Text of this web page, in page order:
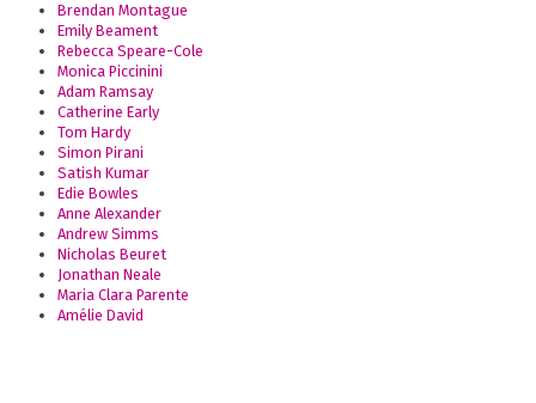
Brendan Montague
Emily Beament
Rebecca Speare-Cole
Monica Piccinini
Adam Ramsay
Catherine Early
Tom Hardy
Simon Pirani
Satish Kumar
Edie Bowles
Anne Alexander
Andrew Simms
Nicholas Beuret
Jonathan Neale
Maria Clara Parente
Amélie David